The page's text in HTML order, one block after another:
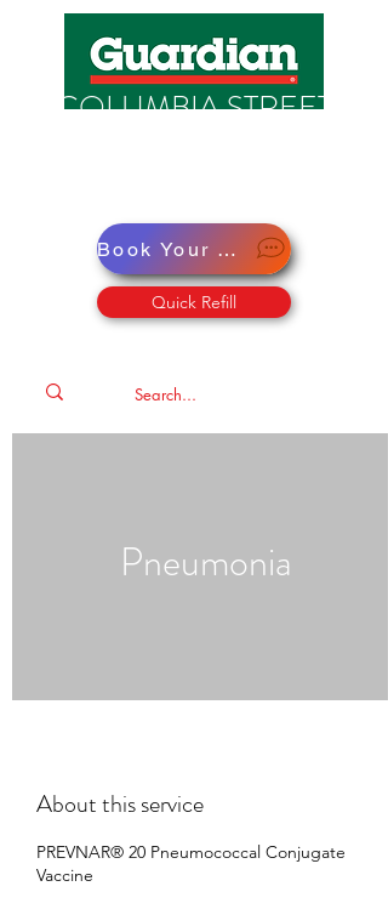
COLUMBIA STREET
Book Your Virtual Doctor Appointment
Quick Refill
Pneumonia
About this service
PREVNAR® 20 Pneumococcal Conjugate
Vaccine